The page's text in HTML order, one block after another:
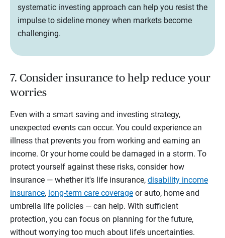
systematic investing approach can help you resist the
impulse to sideline money when markets become
challenging.
7. Consider insurance to help reduce your
worries
Even with a smart saving and investing strategy,
unexpected events can occur. You could experience an
illness that prevents you from working and earning an
income. Or your home could be damaged in a storm. To
protect yourself against these risks, consider how
insurance — whether it's life insurance, disability income
insurance, long-term care coverage or auto, home and
umbrella life policies — can help. With sufficient
protection, you can focus on planning for the future,
without worrying too much about life’s uncertainties.